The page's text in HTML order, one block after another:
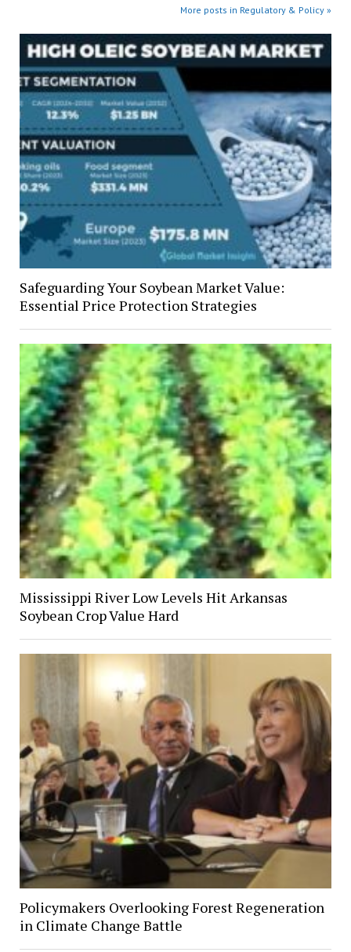
More posts in Regulatory & Policy »
Safeguarding Your Soybean Market Value:
Essential Price Protection Strategies
Mississippi River Low Levels Hit Arkansas
Soybean Crop Value Hard
Policymakers Overlooking Forest Regeneration
in Climate Change Battle